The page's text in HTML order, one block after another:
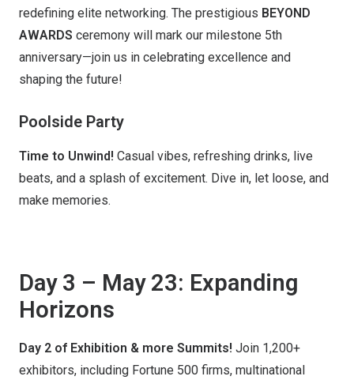
redefining elite networking. The prestigious BEYOND
AWARDS ceremony will mark our milestone 5th
anniversary—join us in celebrating excellence and
shaping the future!
Poolside Party
Time to Unwind! Casual vibes, refreshing drinks, live
beats, and a splash of excitement. Dive in, let loose, and
make memories.
Day 3 – May 23: Expanding
Horizons
Day 2 of Exhibition & more Summits! Join 1,200+
exhibitors, including Fortune 500 firms, multinational